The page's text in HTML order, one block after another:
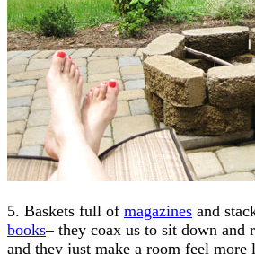
5. Baskets full of magazines and
books– they coax us to sit down and
and they just make a room feel